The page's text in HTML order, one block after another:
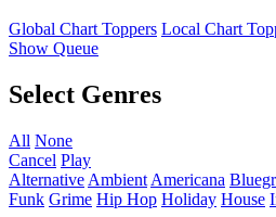
Global Chart Toppers Local Chart
Show Queue
Select Genres
All None
Cancel Play
Alternative Ambient Americana
Funk Grime Hip Hop Holiday House